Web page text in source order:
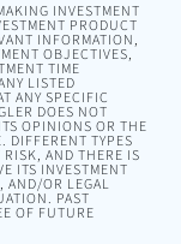
INVESTMENT
PRODUCT
INFORMATION,
OBJECTIVES,
TIME
LISTED
ANY SPECIFIC
DOES NOT
OPINIONS OR THE
DIFFERENT TYPES
RISK, AND THERE IS
ITS INVESTMENT
AND/OR LEGAL
PAST
OF FUTURE